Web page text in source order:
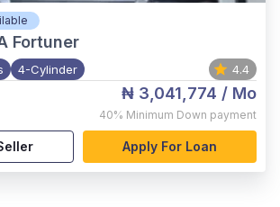
Fortuner
4-Cylinder 4.4
₦ 3,041,774 / Mo
40% Minimum Down payment
Apply For Loan